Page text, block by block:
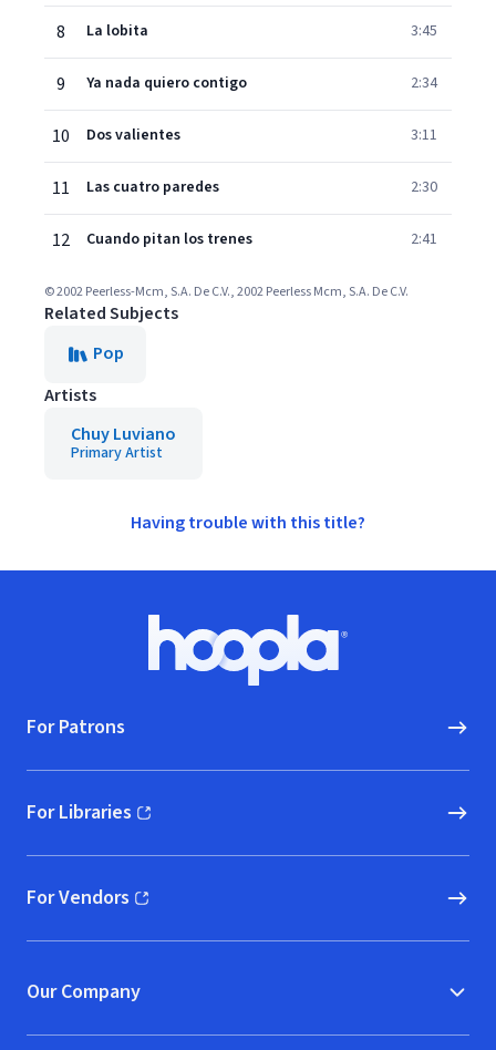
8 La lobita 3:45
9 Ya nada quiero contigo 2:34
10 Dos valientes 3:11
11 Las cuatro paredes 2:30
12 Cuando pitan los trenes 2:41
© 2002 Peerless-Mcm, S.A. De C.V., 2002 Peerless Mcm, S.A. De C.V.
Related Subjects
Pop
Artists
Chuy Luviano
Primary Artist
Having trouble with this title?
Hoopla logo, Go to homepage
For Patrons
For Libraries
(opens in new window)
For Vendors
(opens in new window)
Our Company